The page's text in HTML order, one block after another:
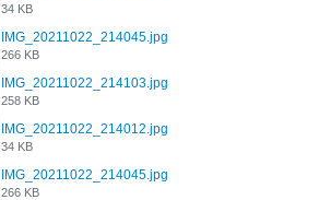
34 KB
IMG_20211022_214045.jpg
266 KB
IMG_20211022_214103.jpg
258 KB
IMG_20211022_214012.jpg
34 KB
IMG_20211022_214045.jpg
266 KB